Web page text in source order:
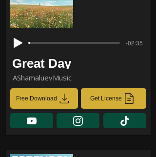
-02:35
Great Day
AShamaluevMusic
Free Download Get License